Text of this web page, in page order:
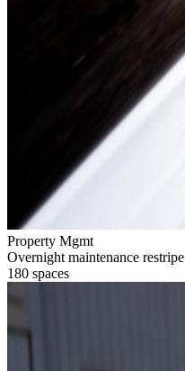
Property Mgmt
Overnight maintenance restripe
180 spaces